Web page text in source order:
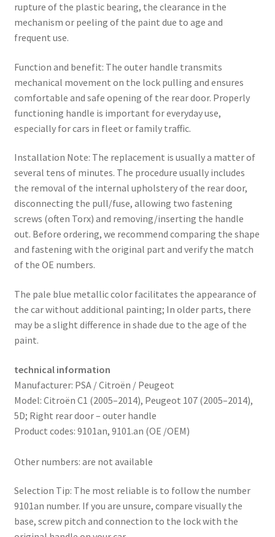
rupture of the plastic bearing, the clearance in the
mechanism or peeling of the paint due to age and
frequent use.
Function and benefit: The outer handle transmits
mechanical movement on the lock pulling and ensures
comfortable and safe opening of the rear door. Properly
functioning handle is important for everyday use,
especially for cars in fleet or family traffic.
Installation Note: The replacement is usually a matter of
several tens of minutes. The procedure usually includes
the removal of the internal upholstery of the rear door,
disconnecting the pull/fuse, allowing two fastening
screws (often Torx) and removing/inserting the handle
out. Before ordering, we recommend comparing the shape
and fastening with the original part and verify the match
of the OE numbers.
The pale blue metallic color facilitates the appearance of
the car without additional painting; In older parts, there
may be a slight difference in shade due to the age of the
paint.
technical information
Manufacturer: PSA / Citroën / Peugeot
Model: Citroën C1 (2005–2014), Peugeot 107 (2005–2014),
5D; Right rear door – outer handle
Product codes: 9101an, 9101.an (OE /OEM)
Other numbers: are not available
Selection Tip: The most reliable is to follow the number
9101an number. If you are unsure, compare visually the
base, screw pitch and connection to the lock with the